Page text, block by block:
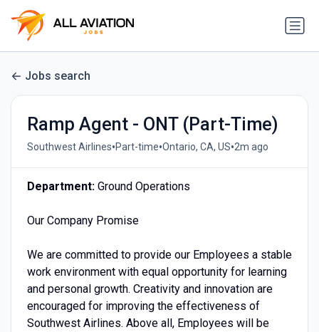
Jobs search
Ramp Agent - ONT (Part-Time)
Southwest Airlines•Part-time•Ontario, CA, US•2m ago
Department:Ground Operations
Our Company Promise
We are committed to provide our Employees a stable
work environment with equal opportunity for learning
and personal growth. Creativity and innovation are
encouraged for improving the effectiveness of
Southwest Airlines. Above all, Employees will be